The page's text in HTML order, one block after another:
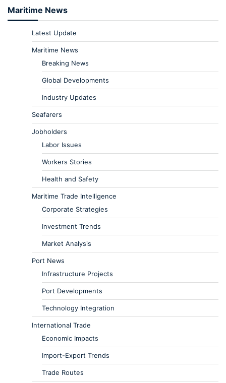
Maritime News
Latest Update
Maritime News
Breaking News
Global Developments
Industry Updates
Seafarers
Jobholders
Labor Issues
Workers Stories
Health and Safety
Maritime Trade Intelligence
Corporate Strategies
Investment Trends
Market Analysis
Port News
Infrastructure Projects
Port Developments
Technology Integration
International Trade
Economic Impacts
Import-Export Trends
Trade Routes